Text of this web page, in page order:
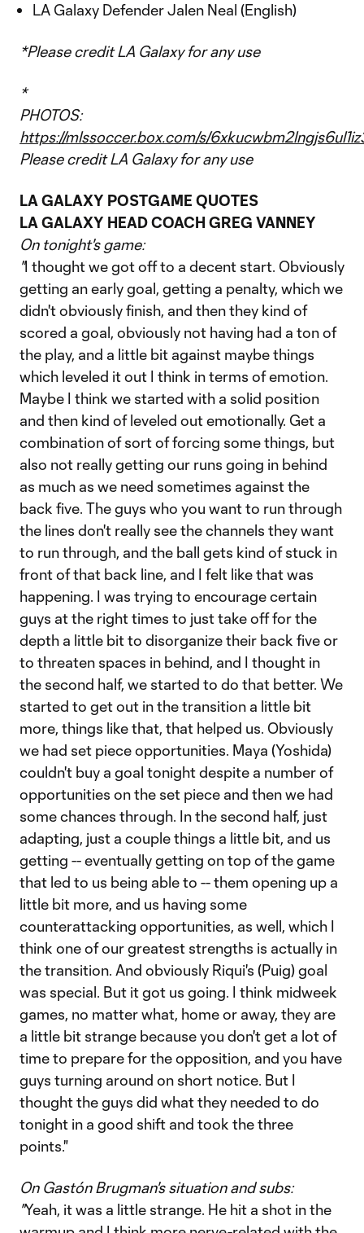
LA Galaxy Defender Jalen Neal (English)
*Please credit LA Galaxy for any use
*
PHOTOS:
https://mlssoccer.box.com/s/
Please credit LA Galaxy for any use
LA GALAXY POSTGAME QUOTES
LA GALAXY HEAD COACH GREG VANNEY
On tonight's game:
"I thought we got off to a decent start. Obviously
getting an early goal, getting a penalty, which we
didn't obviously finish, and then they kind of
scored a goal, obviously not having had a ton of
the play, and a little bit against maybe things
which leveled it out I think in terms of emotion.
Maybe I think we started with a solid position
and then kind of leveled out emotionally. Get a
combination of sort of forcing some things, but
also not really getting our runs going in behind
as much as we need sometimes against the
back five. The guys who you want to run through
the lines don't really see the channels they want
to run through, and the ball gets kind of stuck in
front of that back line, and I felt like that was
happening. I was trying to encourage certain
guys at the right times to just take off for the
depth a little bit to disorganize their back five or
to threaten spaces in behind, and I thought in
the second half, we started to do that better. We
started to get out in the transition a little bit
more, things like that, that helped us. Obviously
we had set piece opportunities. Maya (Yoshida)
couldn't buy a goal tonight despite a number of
opportunities on the set piece and then we had
some chances through. In the second half, just
adapting, just a couple things a little bit, and us
getting -- eventually getting on top of the game
that led to us being able to -- them opening up a
little bit more, and us having some
counterattacking opportunities, as well, which I
think one of our greatest strengths is actually in
the transition. And obviously Riqui's (Puig) goal
was special. But it got us going. I think midweek
games, no matter what, home or away, they are
a little bit strange because you don't get a lot of
time to prepare for the opposition, and you have
guys turning around on short notice. But I
thought the guys did what they needed to do
tonight in a good shift and took the three
points."
On Gastón Brugman's situation and subs:
"Yeah, it was a little strange. He hit a shot in the